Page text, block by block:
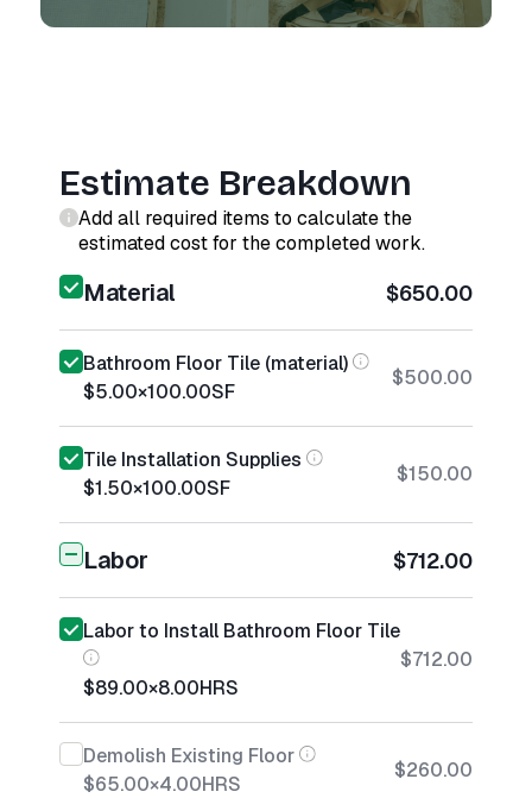
Estimate Breakdown
Add all required items to calculate the
estimated cost for the completed work.
Material $650.00
Bathroom Floor Tile (material)
$5.00×100.00SF
$500.00
Tile Installation Supplies
$1.50×100.00SF
$150.00
Labor $712.00
Labor to Install Bathroom Floor Tile
$89.00×8.00HRS
$712.00
Demolish Existing Floor
$65.00×4.00HRS
$260.00